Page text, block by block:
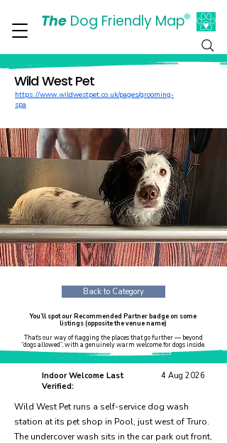
TheDog Friendly Map®
Wild West Pet
https://www.wildwestpet.co.uk/pages/grooming-
spa
Back to Category
You’ll spot our Recommended Partner badge on some
listings (opposite the venue name)
That’s our way of flagging the places that go further — beyond
“dogs allowed”, with a genuinely warm welcome for dogs inside.
Indoor Welcome Last
Verified:
4 Aug 2026
Wild West Pet runs a self-service dog wash
station at its pet shop in Pool, just west of Truro.
The undercover wash sits in the car park out front,